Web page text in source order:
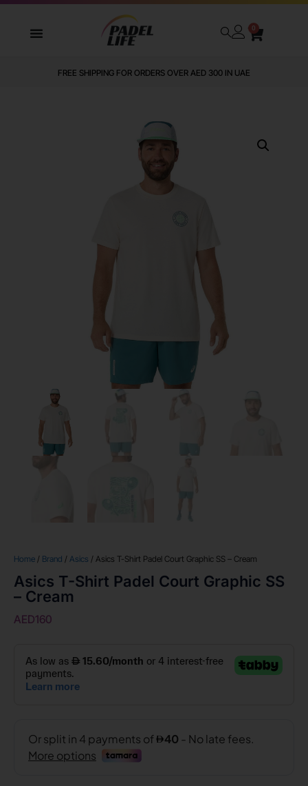
0
FREE SHIPPING FOR ORDERS OVER AED 300 IN UAE
Home / Brand / Asics / Asics T-Shirt Padel Court Graphic SS – Cream
Asics T-Shirt Padel Court Graphic SS
– Cream
AED160